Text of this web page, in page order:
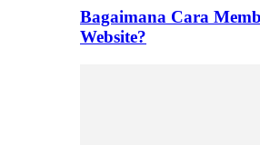
Bagaimana Cara
Website?